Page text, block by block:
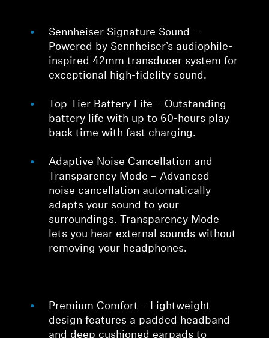
Sennheiser Signature Sound –
Powered by Sennheiser’s audiophile-
inspired 42mm transducer system for
exceptional high-fidelity sound.
Top-Tier Battery Life – Outstanding
battery life with up to 60-hours play
back time with fast charging.
Adaptive Noise Cancellation and
Transparency Mode – Advanced
noise cancellation automatically
adapts your sound to your
surroundings. Transparency Mode
lets you hear external sounds without
removing your headphones.
Premium Comfort – Lightweight
design features a padded headband
and deep cushioned earpads to